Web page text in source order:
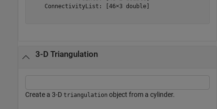
    ConnectivityList: [46×3 double]
3-D Triangulation
Create a 3-D triangulation object from a cylinder.